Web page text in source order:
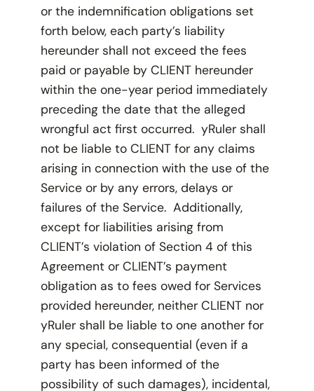
or the indemnification obligations set
forth below, each party’s liability
hereunder shall not exceed the fees
paid or payable by CLIENT hereunder
within the one-year period immediately
preceding the date that the alleged
wrongful act first occurred. yRuler shall
not be liable to CLIENT for any claims
arising in connection with the use of the
Service or by any errors, delays or
failures of the Service. Additionally,
except for liabilities arising from
CLIENT’s violation of Section 4 of this
Agreement or CLIENT’s payment
obligation as to fees owed for Services
provided hereunder, neither CLIENT nor
yRuler shall be liable to one another for
any special, consequential (even if a
party has been informed of the
possibility of such damages), incidental,